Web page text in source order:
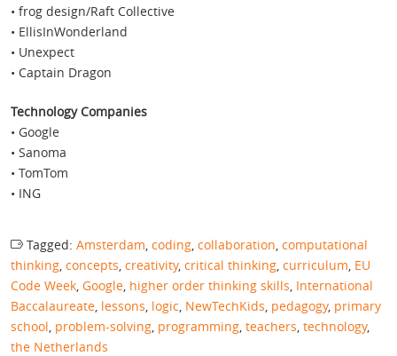
• frog design/Raft Collective
• EllisInWonderland
• Unexpect
• Captain Dragon
Technology Companies
• Google
• Sanoma
• TomTom
• ING
Tagged: Amsterdam, coding, collaboration, computational
thinking, concepts, creativity, critical thinking, curriculum, EU
Code Week, Google, higher order thinking skills, International
Baccalaureate, lessons, logic, NewTechKids, pedagogy, primary
school, problem-solving, programming, teachers, technology,
the Netherlands